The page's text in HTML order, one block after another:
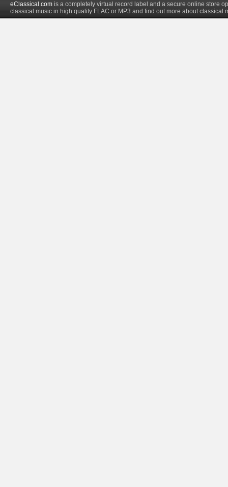
eClassical.com is a completely virtual record label and a secure online store
classical music in high quality FLAC or MP3 and find out more about classical